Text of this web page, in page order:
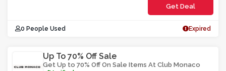
Get Deal
0 People Used Expired
Up To 70% Off Sale
Get Up to 70% Off On Sale Items At Club Monaco